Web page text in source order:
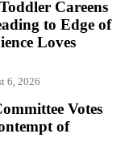
Careens
to Edge of
Loves
6, 2026
Votes
of